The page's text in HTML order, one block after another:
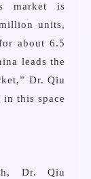
market is
units,
about 6.5
leads the
Dr. Qiu
this space
Dr. Qiu